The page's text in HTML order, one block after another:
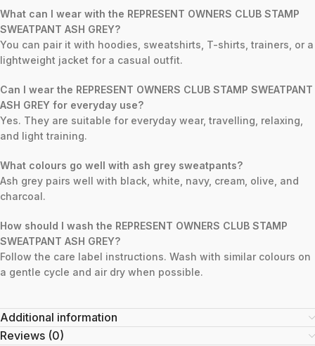
What can I wear with the REPRESENT OWNERS CLUB STAMP
SWEATPANT ASH GREY?
You can pair it with hoodies, sweatshirts, T-shirts, trainers, or a
lightweight jacket for a casual outfit.
Can I wear the REPRESENT OWNERS CLUB STAMP SWEATPANT
ASH GREY for everyday use?
Yes. They are suitable for everyday wear, travelling, relaxing,
and light training.
What colours go well with ash grey sweatpants?
Ash grey pairs well with black, white, navy, cream, olive, and
charcoal.
How should I wash the REPRESENT OWNERS CLUB STAMP
SWEATPANT ASH GREY?
Follow the care label instructions. Wash with similar colours on
a gentle cycle and air dry when possible.
Additional information
Reviews (0)